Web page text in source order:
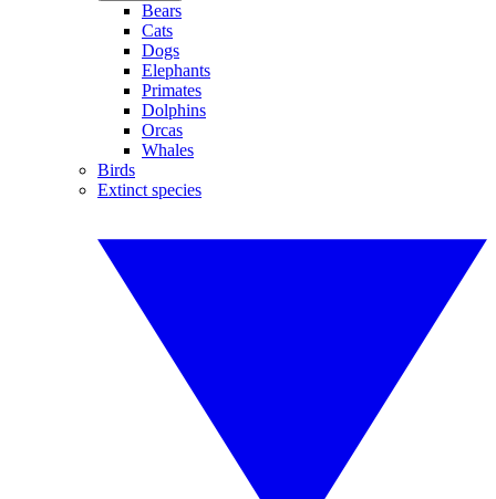
Bears
Cats
Dogs
Elephants
Primates
Dolphins
Orcas
Whales
Birds
Extinct species